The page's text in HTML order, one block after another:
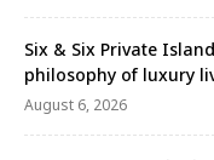
Six & Six Private
philosophy of luxury
August 6, 2026